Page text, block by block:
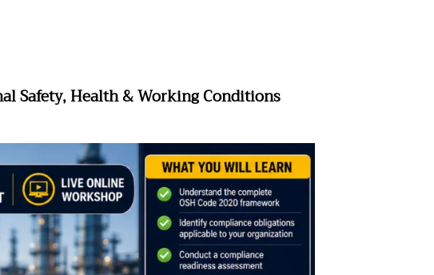
Safety, Health & Working Conditions